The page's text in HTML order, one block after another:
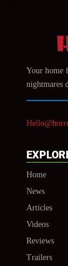
Your home
nightmares
Home
News
Articles
Videos
Reviews
Trailers